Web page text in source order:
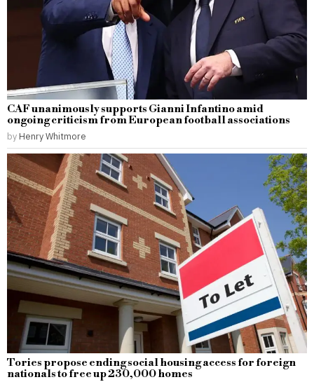
CAF unanimously supports Gianni Infantino amid
ongoing criticism from European football associations
by Henry Whitmore
Tories propose ending social housing access for foreign
nationals to free up 230,000 homes